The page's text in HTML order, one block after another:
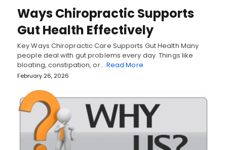
Ways Chiropractic Supports
Gut Health Effectively
Key Ways Chiropractic Care Supports Gut Health Many
people deal with gut problems every day. Things like
bloating, constipation, or… Read More
February 26, 2026